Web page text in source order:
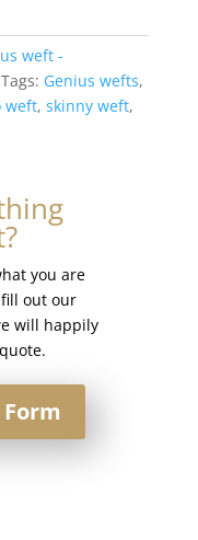
weft -
Tags: Genius wefts,
weft, skinny weft,
you are
out our
will happily